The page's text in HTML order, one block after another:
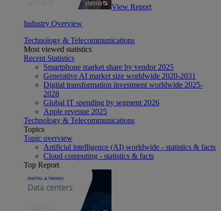
View Report
Industry Overview
Technology & Telecommunications
Most viewed statistics
Recent Statistics
Smartphone market share by vendor 2025
Generative AI market size worldwide 2020-2031
Digital transformation investment worldwide 2025-
2028
Global IT spending by segment 2026
Apple revenue 2025
Technology & Telecommunications
Topics
Topic overview
Artificial intelligence (AI) worldwide - statistics & facts
Cloud computing - statistics & facts
Top Report